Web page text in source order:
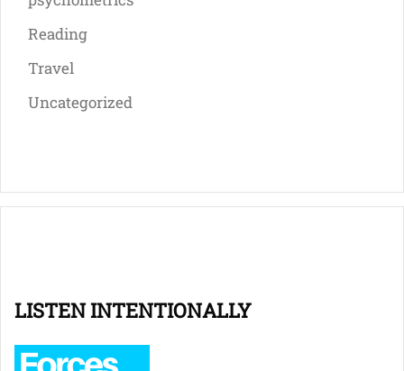
Reading
Travel
Uncategorized
LISTEN INTENTIONALLY